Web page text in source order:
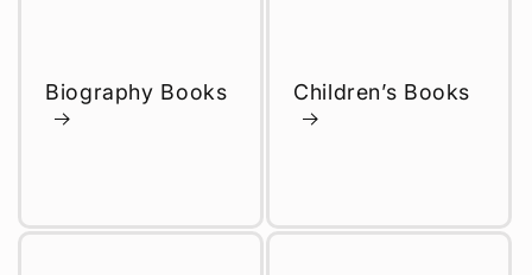
Biography Books Children’s Books